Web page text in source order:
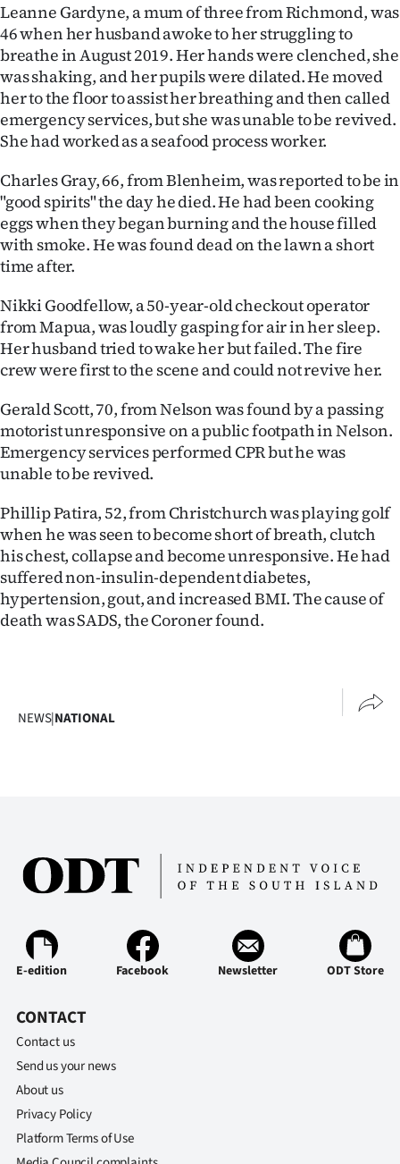
Leanne Gardyne, a mum of three from Richmond, was
46 when her husband awoke to her struggling to
breathe in August 2019. Her hands were clenched, she
was shaking, and her pupils were dilated. He moved
her to the floor to assist her breathing and then called
emergency services, but she was unable to be revived.
She had worked as a seafood process worker.
Charles Gray, 66, from Blenheim, was reported to be in
"good spirits" the day he died. He had been cooking
eggs when they began burning and the house filled
with smoke. He was found dead on the lawn a short
time after.
Nikki Goodfellow, a 50-year-old checkout operator
from Mapua, was loudly gasping for air in her sleep.
Her husband tried to wake her but failed. The fire
crew were first to the scene and could not revive her.
Gerald Scott, 70, from Nelson was found by a passing
motorist unresponsive on a public footpath in Nelson.
Emergency services performed CPR but he was
unable to be revived.
Phillip Patira, 52, from Christchurch was playing golf
when he was seen to become short of breath, clutch
his chest, collapse and become unresponsive. He had
suffered non-insulin-dependent diabetes,
hypertension, gout, and increased BMI. The cause of
death was SADS, the Coroner found.
NEWS|NATIONAL
E-edition Facebook Newsletter ODT Store
CONTACT
Contact us
Send us your news
About us
Privacy Policy
Platform Terms of Use